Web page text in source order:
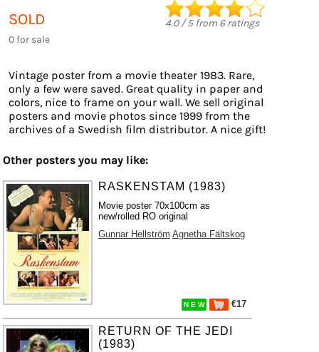
SOLD
0 for sale
4.0/5from 6ratings
Vintage poster from a movie theater 1983. Rare,
only a few were saved. Great quality in paper and
colors, nice to frame on your wall. We sell original
posters and movie photos since 1999 from the
archives of a Swedish film distributor. A nice gift!
Other posters you may like:
RASKENSTAM (1983)
Movie poster 70x100cm as
new/rolled RO original
Gunnar Hellström Agnetha Fältskog
N E W €17
RETURN OF THE JEDI
(1983)